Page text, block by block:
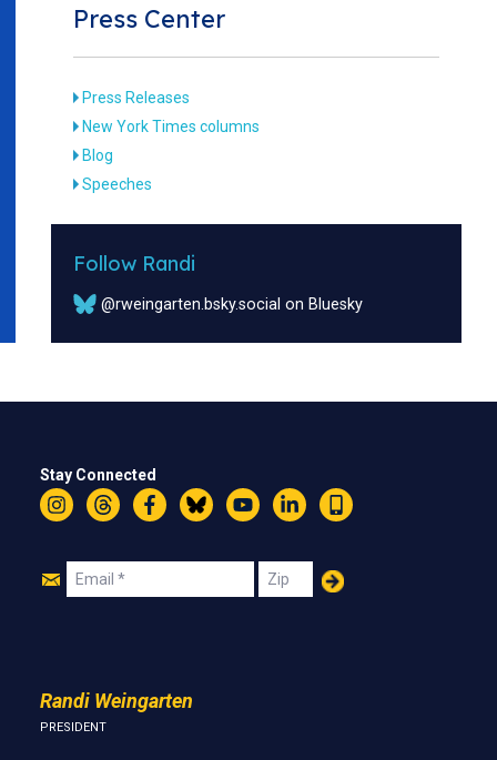
Press Center
Press Releases
New York Times columns
Blog
Speeches
Follow Randi
@rweingarten.bsky.social on Bluesky
Stay Connected
InstagramThreadsFacebookBlueskyYouTubeLinkedIn
Text
Join
Email Zip
Randi Weingarten
PRESIDENT